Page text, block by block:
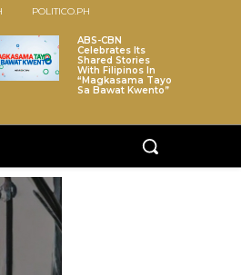
POLITICO.PH
ABS-CBN
Celebrates Its
Shared Stories
With Filipinos In
“Magkasama Tayo
Sa Bawat Kwento”